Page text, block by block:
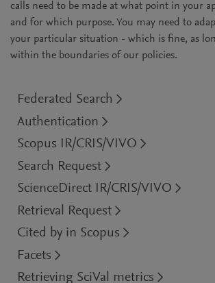
calls need to be made at what point in your
and for which purpose. You may need to
your particular situation - which is fine, as
within the boundaries of our policies.
Federated Search
Authentication
Scopus IR/CRIS/VIVO
Search Request
ScienceDirect IR/CRIS/VIVO
Retrieval Request
Cited by in Scopus
Facets
Retrieving SciVal metrics